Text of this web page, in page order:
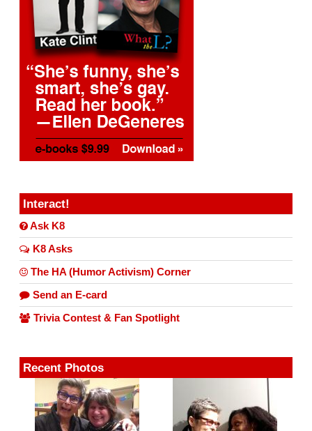
Interact!
Ask K8
K8 Asks
The HA (Humor Activism) Corner
Send an E-card
Trivia Contest & Fan Spotlight
Recent Photos